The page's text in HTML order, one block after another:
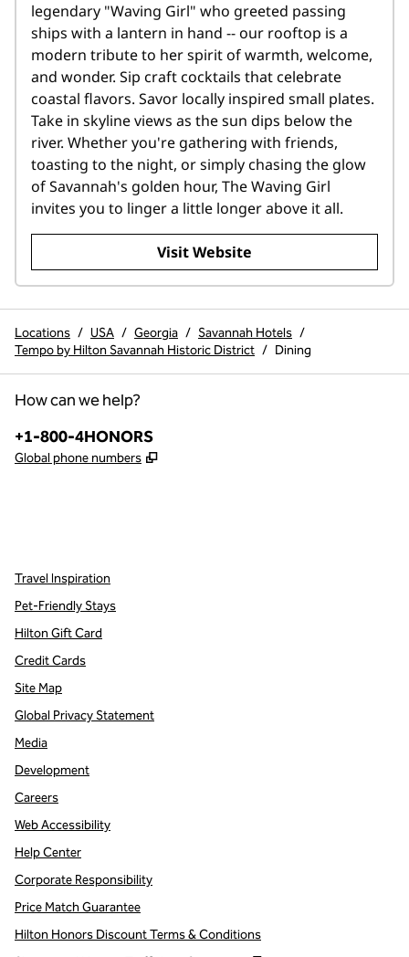
legendary "Waving Girl" who greeted passing
ships with a lantern in hand -- our rooftop is a
modern tribute to her spirit of warmth, welcome,
and wonder. Sip craft cocktails that celebrate
coastal flavors. Savor locally inspired small plates.
Take in skyline views as the sun dips below the
river. Whether you're gathering with friends,
toasting to the night, or simply chasing the glow
of Savannah's golden hour, The Waving Girl
invites you to linger a little longer above it all.
Visit Website
,Opens new tab
Locations / USA / Georgia / Savannah Hotels /
Tempo by Hilton Savannah Historic District / Dining
How can we help?
Phone:
+1-800-4HONORS
Global phone numbers ,
Travel Inspiration
Pet-Friendly Stays
Hilton Gift Card
Credit Cards
Site Map
Global Privacy Statement
Media
Development
Careers
Web Accessibility
Help Center
Corporate Responsibility
Price Match Guarantee
Hilton Honors Discount Terms & Conditions